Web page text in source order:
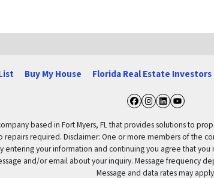
Buy My House Florida Real Estate Investors
Facebook
Instagram
LinkedIn
based in Fort Myers, FL that provides solutions to
repairs required. Disclaimer: One or more members of the
entering your information and continuing you agree that
and/or email about your inquiry. Message frequency
Message and data rates may